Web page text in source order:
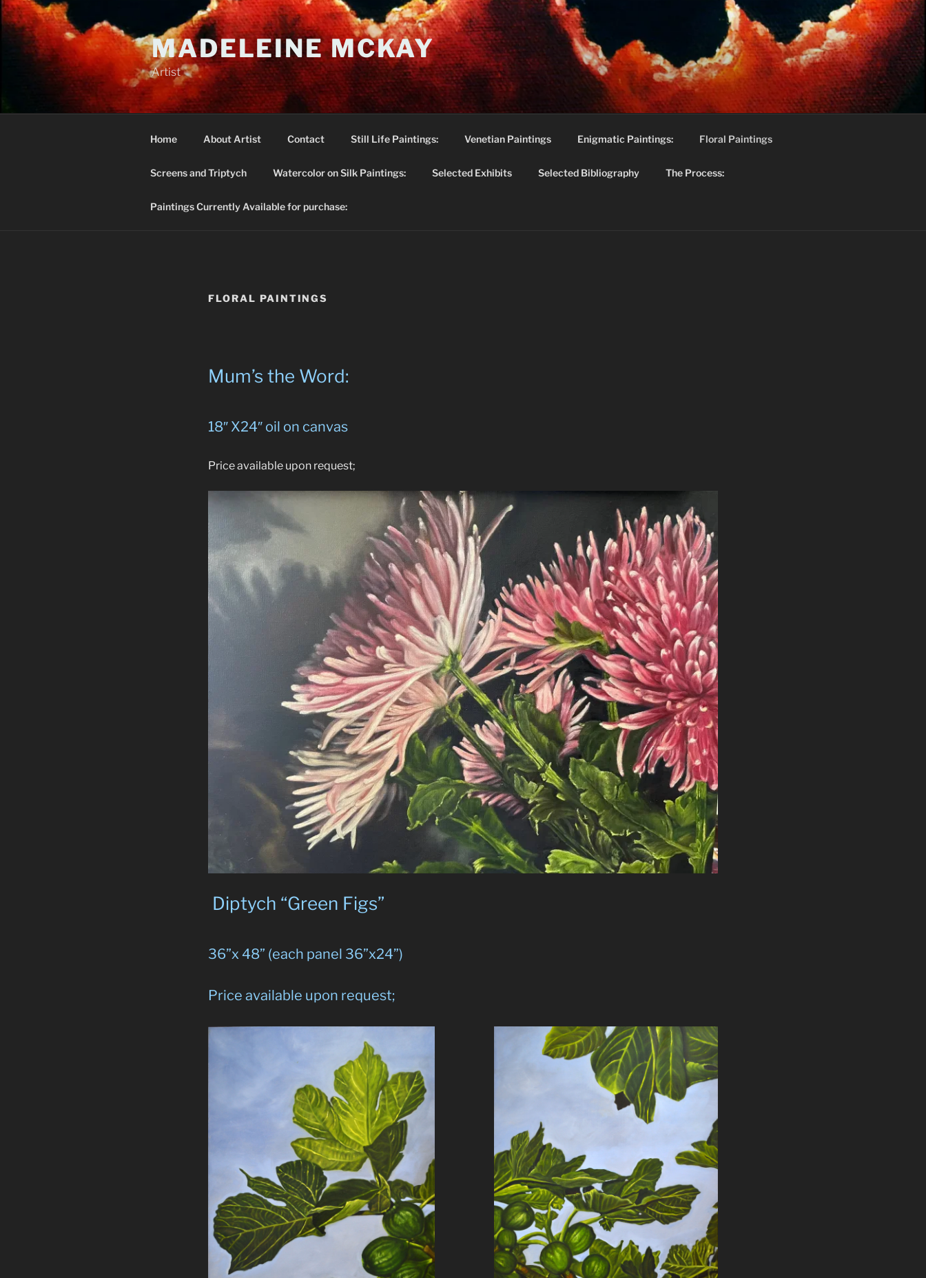
Skip
to
content
MADELEINE MCKAY
Artist
Home About Artist Contact Still Life Paintings: Venetian Paintings Enigmatic Paintings: Floral Paintings
Screens and Triptych Watercolor on Silk Paintings: Selected Exhibits Selected Bibliography The Process:
Paintings Currently Available for purchase:
FLORAL PAINTINGS
Mum’s the Word:
18″ X24″ oil on canvas
Price available upon request;
Diptych “Green Figs”
36”x 48” (each panel 36”x24”)
Price available upon request;